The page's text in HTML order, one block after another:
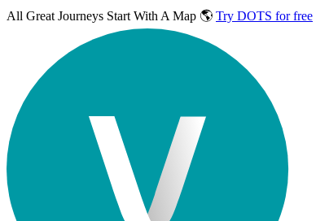
All Great Journeys Start With A Map 🌎 Try DOTS for free